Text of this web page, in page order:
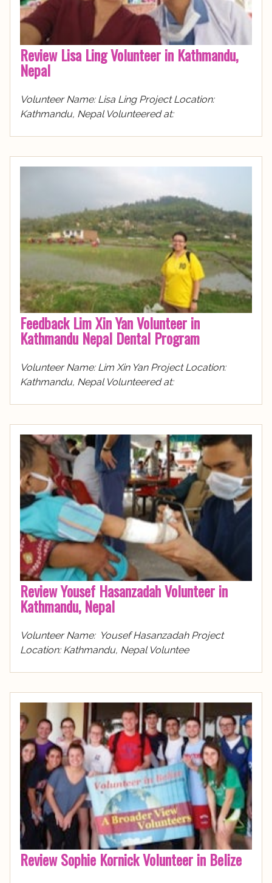
Review Lisa Ling Volunteer in Kathmandu,
Nepal
Volunteer Name: Lisa Ling Project Location:
Kathmandu, Nepal Volunteered at:
Feedback Lim Xin Yan Volunteer in
Kathmandu Nepal Dental Program
Volunteer Name: Lim Xin Yan Project Location:
Kathmandu, Nepal Volunteered at:
Review Yousef Hasanzadah Volunteer in
Kathmandu, Nepal
Volunteer Name: Yousef Hasanzadah Project
Location: Kathmandu, Nepal Voluntee
Review Sophie Kornick Volunteer in Belize